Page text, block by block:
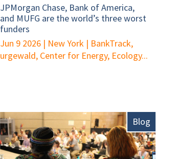
JPMorgan Chase, Bank of America,
and MUFG are the world’s three worst
funders
Jun 9 2026 | New York | BankTrack,
urgewald, Center for Energy, Ecology...
Blog